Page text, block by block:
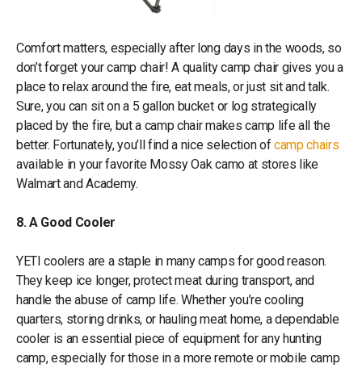
Comfort matters, especially after long days in the woods, so
don’t forget your camp chair! A quality camp chair gives you a
place to relax around the fire, eat meals, or just sit and talk.
Sure, you can sit on a 5 gallon bucket or log strategically
placed by the fire, but a camp chair makes camp life all the
better. Fortunately, you’ll find a nice selection ofcamp chairs
available in your favorite Mossy Oak camo at stores like
Walmart and Academy.
8. A Good Cooler
YETI coolers are a staple in many camps for good reason.
They keep ice longer, protect meat during transport, and
handle the abuse of camp life. Whether you’re cooling
quarters, storing drinks, or hauling meat home, a dependable
cooler is an essential piece of equipment for any hunting
camp, especially for those in a more remote or mobile camp